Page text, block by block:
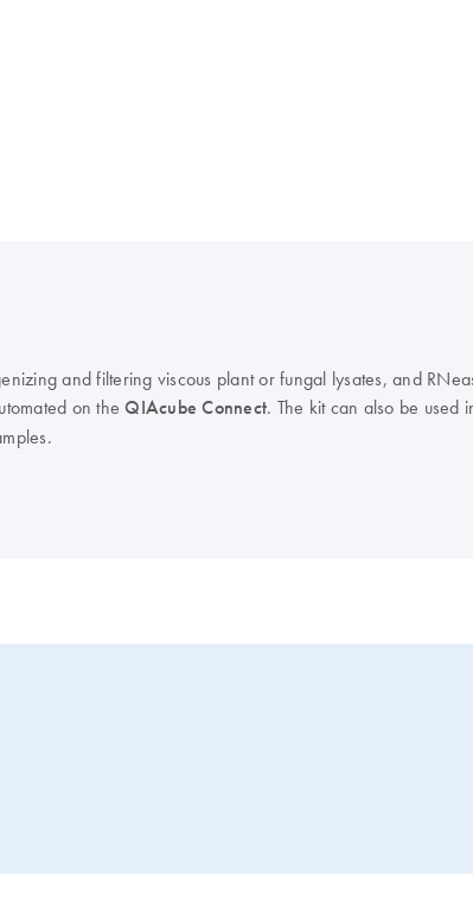
and filtering viscous plant or fungal lysates, and
on theQIAcube Connect. The kit can also be used